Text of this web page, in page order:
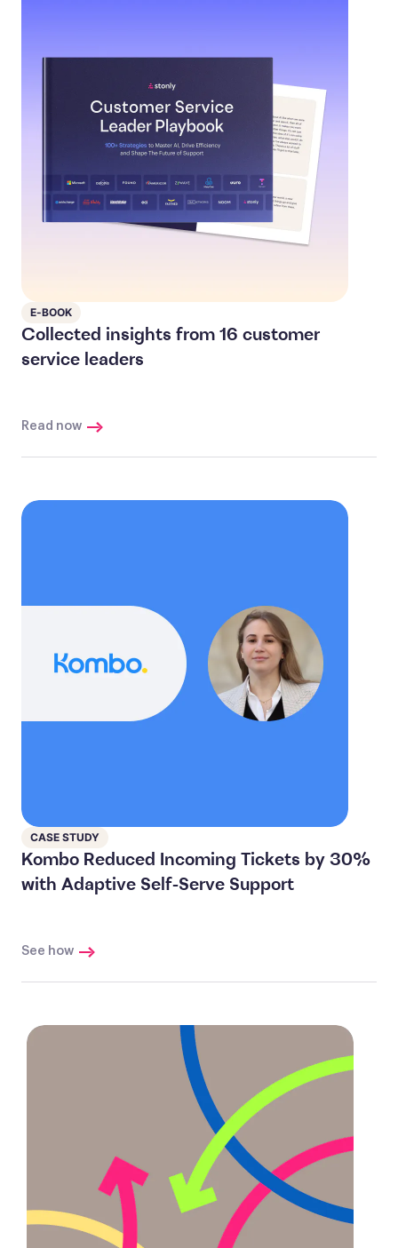
E-BOOK
Collected insights from 16 customer
service leaders
Read now
CASE STUDY
Kombo Reduced Incoming Tickets by 30%
with Adaptive Self-Serve Support
See how